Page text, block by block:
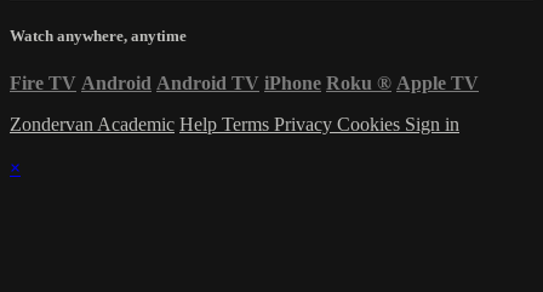
Watch anywhere, anytime
Fire TV Android Android TV iPhone Roku ® Apple TV
Zondervan Academic Help Terms Privacy Cookies Sign in
×